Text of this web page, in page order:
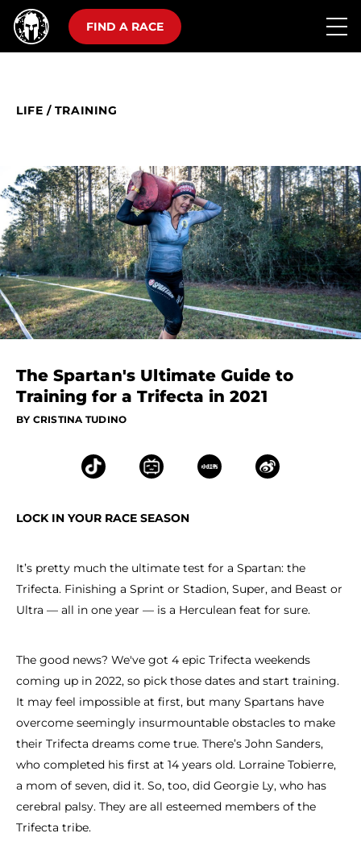
FIND A RACE
LIFE / TRAINING
The Spartan's Ultimate Guide to
Training for a Trifecta in 2021
BY CRISTINA TUDINO
LOCK IN YOUR RACE SEASON
It’s pretty much the ultimate test for a Spartan: the
Trifecta. Finishing a Sprint or Stadion, Super, and Beast or
Ultra — all in one year — is a Herculean feat for sure.
The good news? We've got 4 epic Trifecta weekends
coming up in 2022, so pick those dates and start training.
It may feel impossible at first, but many Spartans have
overcome seemingly insurmountable obstacles to make
their Trifecta dreams come true. There’s John Sanders,
who completed his first at 14 years old. Lorraine Tobierre,
a mom of seven, did it. So, too, did Georgie Ly, who has
cerebral palsy. They are all esteemed members of the
Trifecta tribe.